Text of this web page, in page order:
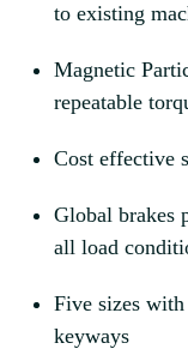
to existing
Magnetic
repeatable
Cost effective
Global brakes
all load
Five sizes
keyways